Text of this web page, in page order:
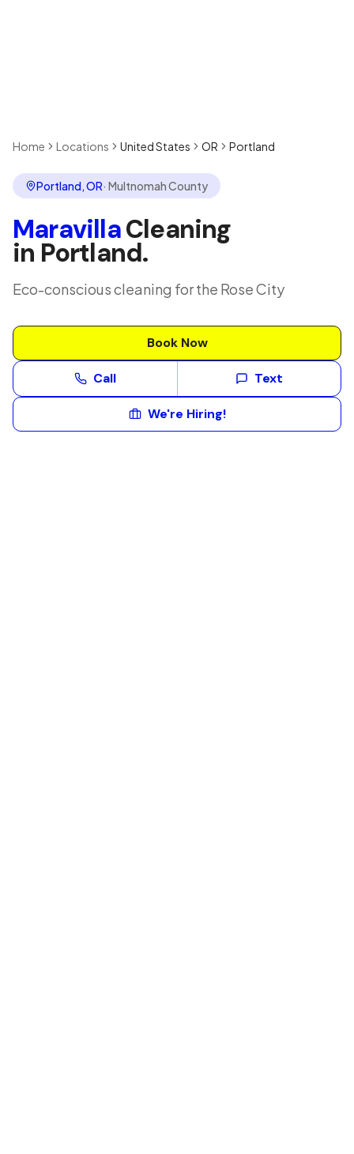
Home Locations United States OR Portland
Portland,OR· Multnomah County
MaravillaCleaning
in Portland.
Eco-conscious cleaning for the Rose City
Book Now
Call Text
We're Hiring!